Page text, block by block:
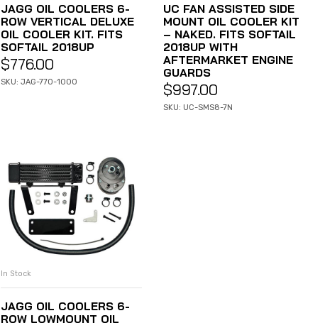
JAGG OIL COOLERS 6-
ROW VERTICAL DELUXE
OIL COOLER KIT. FITS
SOFTAIL 2018UP
$776.00
SKU: JAG-770-1000
UC FAN ASSISTED SIDE
MOUNT OIL COOLER KIT
– NAKED. FITS SOFTAIL
2018UP WITH
AFTERMARKET ENGINE
GUARDS
$997.00
SKU: UC-SMS8-7N
ADD TO CART
In Stock
JAGG OIL COOLERS 6-
ROW LOWMOUNT OIL